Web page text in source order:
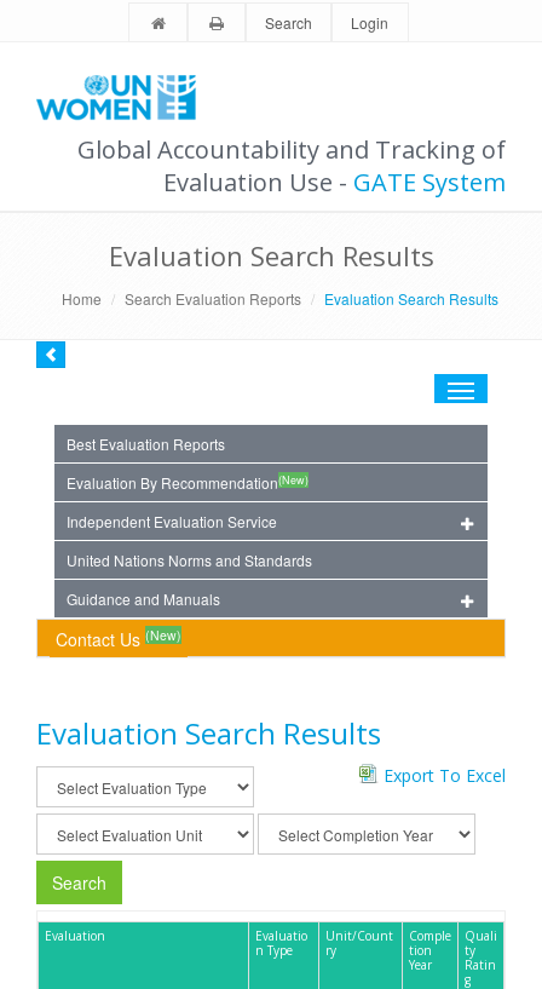
Search Login
Global Accountability and Tracking of
Evaluation Use - GATE System
Evaluation Search Results
Home Search Evaluation Reports Evaluation Search Results
Toggle
Best Evaluation Reports
Evaluation By Recommendation(New)
Independent Evaluation Service
United Nations Norms and Standards
Guidance and Manuals
Contact Us (New)
Evaluation Search Results
Export To Excel
Search
Evaluation
Evaluatio
n Type
Unit/Count
ry
Comple
tion
Year
Quali
ty
Ratin
g